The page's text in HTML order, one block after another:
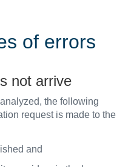
of errors
not arrive
the following
request is made to the
and